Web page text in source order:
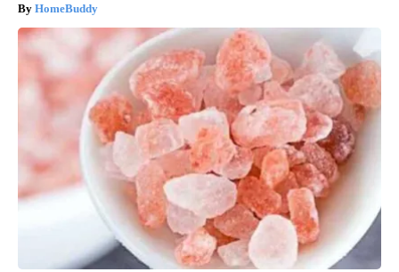
HomeBuddy